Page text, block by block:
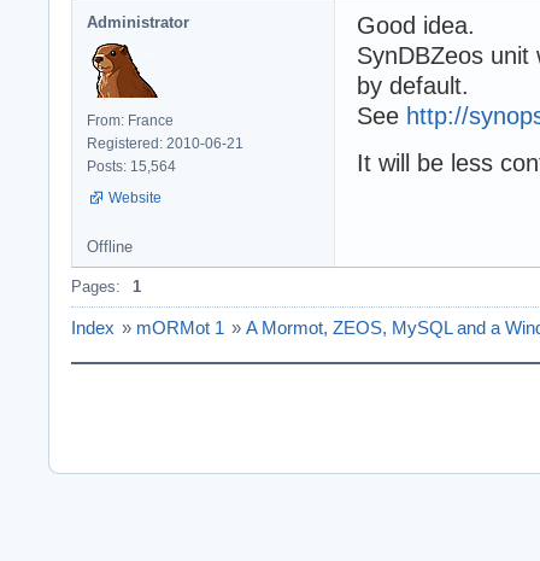
Administrator
From: France
Registered: 2010-06-21
Posts: 15,564
Website
Good idea.
SynDBZeos unit
by default.
See http://
It will be less
Offline
Pages: 1
Index » mORMot 1 » A Mormot, ZEOS, MySQL and a